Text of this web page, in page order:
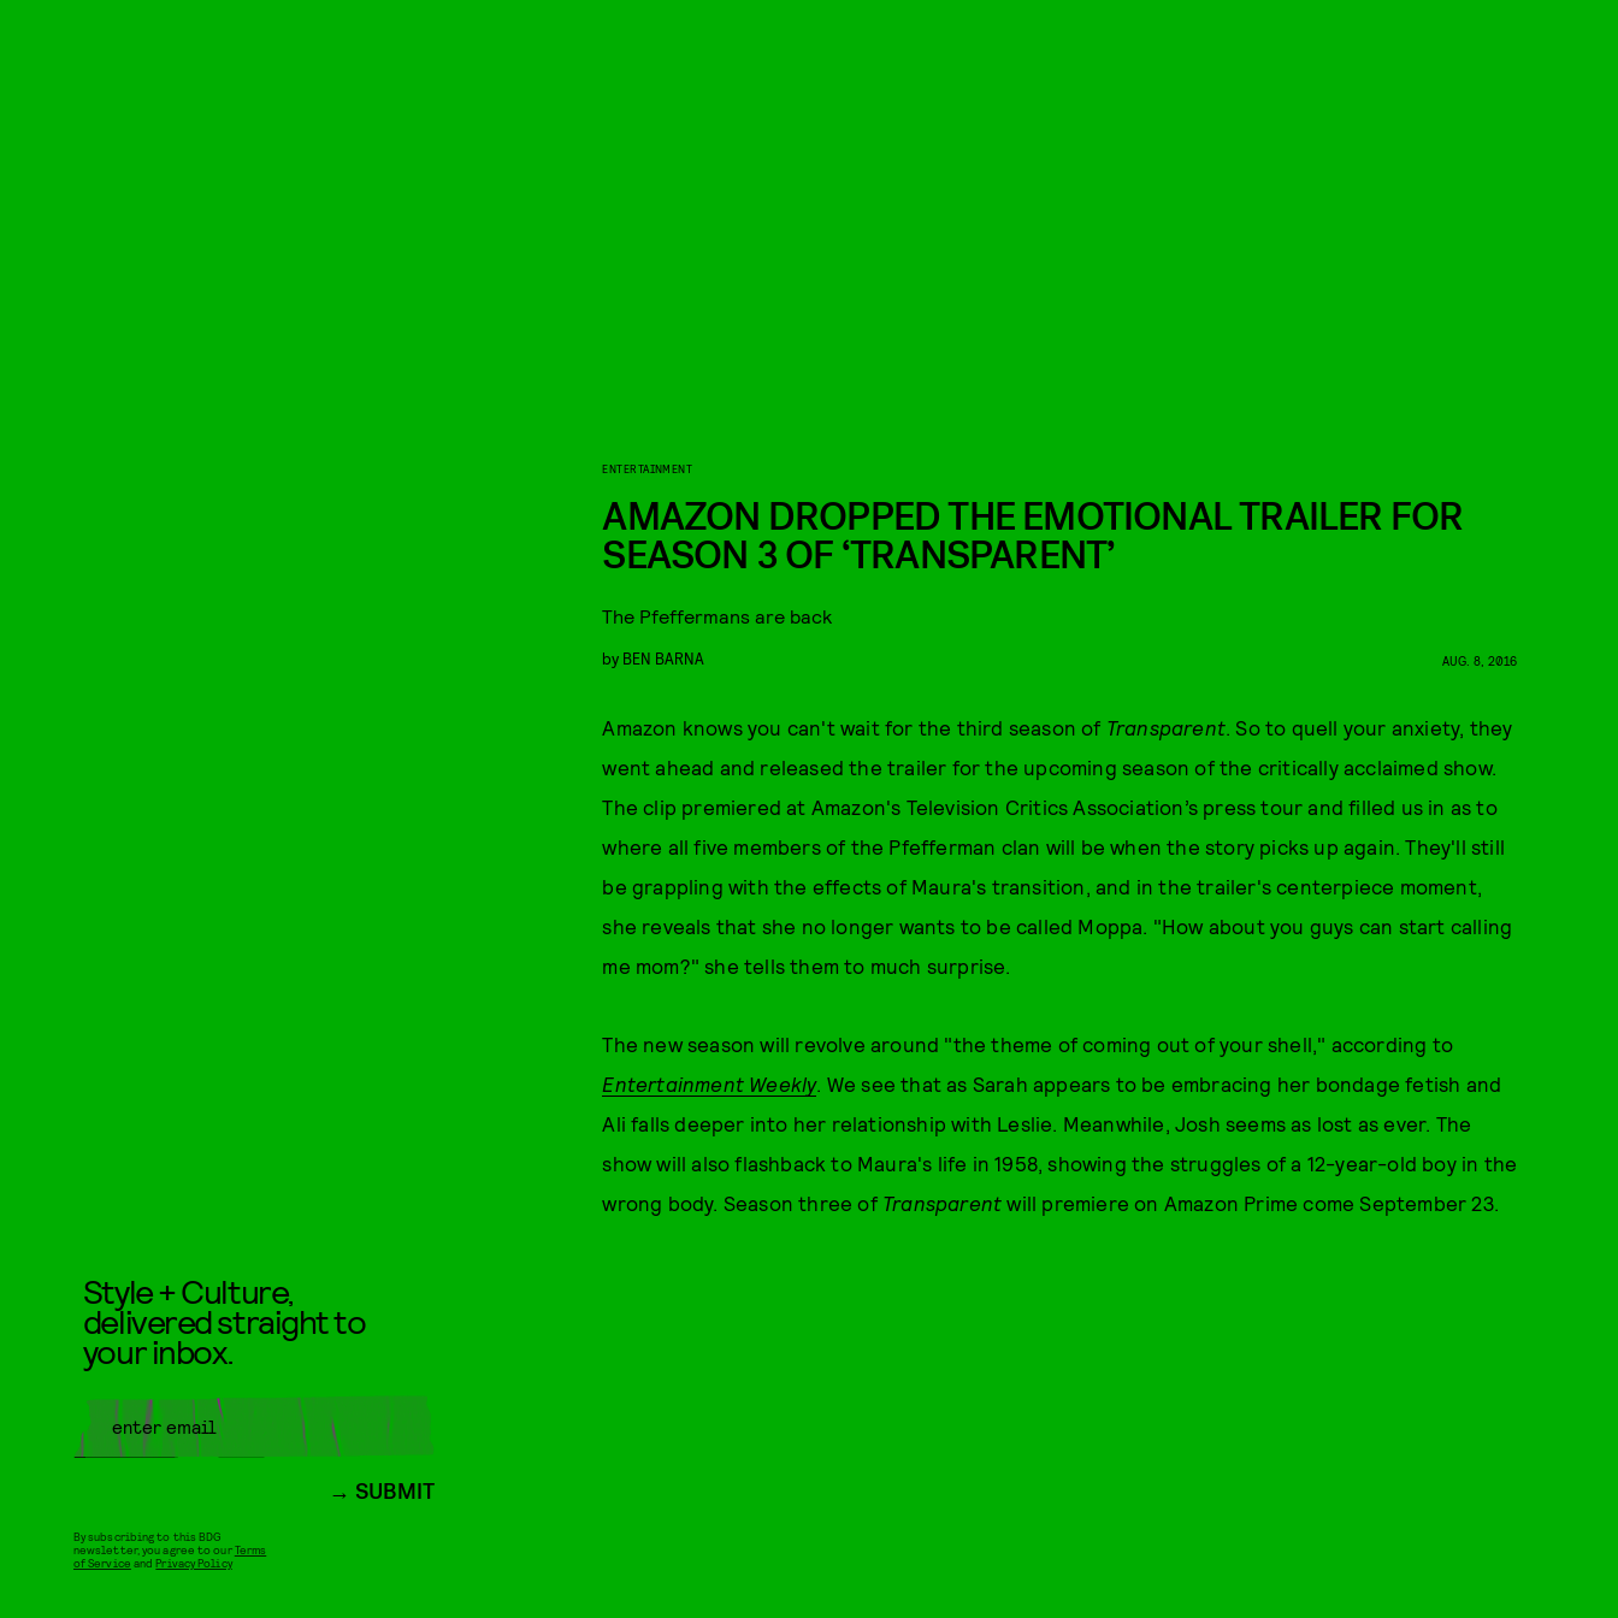
ENTERTAINMENT
AMAZON DROPPED THE EMOTIONAL TRAILER FOR
SEASON 3 OF ‘TRANSPARENT’
The Pfeffermans are back
by BEN BARNA AUG. 8, 2016
Amazon knows you can't wait for the third season of Transparent. So to quell your anxiety, they
went ahead and released the trailer for the upcoming season of the critically acclaimed show.
The clip premiered at Amazon's Television Critics Association’s press tour and filled us in as to
where all five members of the Pfefferman clan will be when the story picks up again. They'll still
be grappling with the effects of Maura's transition, and in the trailer's centerpiece moment,
she reveals that she no longer wants to be called Moppa. "How about you guys can start calling
me mom?" she tells them to much surprise.
The new season will revolve around "the theme of coming out of your shell," according to
Entertainment Weekly. We see that as Sarah appears to be embracing her bondage fetish and
Ali falls deeper into her relationship with Leslie. Meanwhile, Josh seems as lost as ever. The
show will also flashback to Maura's life in 1958, showing the struggles of a 12-year-old boy in the
wrong body. Season three of Transparent will premiere on Amazon Prime come September 23.
Style + Culture,
delivered straight to
your inbox.
SUBMIT
By subscribing to this BDG
newsletter, you agree to ourTerms
of Service andPrivacy Policy